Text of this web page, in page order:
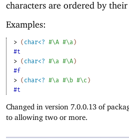
characters are ordered by their
Examples:
> ( char<? #\A #\a )
#t
> ( char<? #\a #\A )
#f
> ( char<? #\a #\b #\c )
#t
Changed in version 7.0.0.13 of
to allowing two or more.